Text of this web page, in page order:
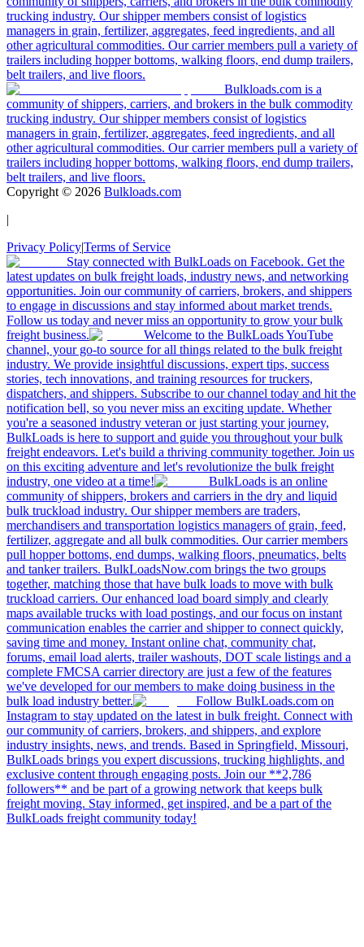
trucking industry. Our shipper members consist of logistics
managers in grain, fertilizer, aggregates, feed ingredients, and all
other agricultural commodities. Our carrier members pull a variety of
trailers including hopper bottoms, walking floors, end dump trailers,
belt trailers, and live floors.
Bulkloads.com is a
community of shippers, carriers, and brokers in the bulk commodity
trucking industry. Our shipper members consist of logistics
managers in grain, fertilizer, aggregates, feed ingredients, and all
other agricultural commodities. Our carrier members pull a variety of
trailers including hopper bottoms, walking floors, end dump trailers,
belt trailers, and live floors.
Copyright © 2026 Bulkloads.com
|
Privacy Policy|Terms of Service
Stay connected with BulkLoads on Facebook. Get the
latest updates on bulk freight loads, industry news, and networking
opportunities. Join our community of carriers, brokers, and shippers
to engage in discussions and stay informed about market trends.
Follow us today and never miss an opportunity to grow your bulk
freight business.
Welcome to the BulkLoads YouTube
channel, your go-to source for all things related to the bulk freight
industry. We provide insightful discussions, expert tips, success
stories, tech innovations, and training resources for truckers,
dispatchers, and shippers. Subscribe to our channel today and hit the
notification bell, so you never miss an exciting update. Whether
you're a seasoned industry veteran or just starting your journey,
BulkLoads is here to support and guide you throughout your bulk
freight endeavors. Let's build a thriving community together. Join us
on this exciting adventure and let's revolutionize the bulk freight
industry, one video at a time!
BulkLoads is an online
community of shippers, brokers and carriers in the dry and liquid
bulk truckload industry. Our shipper members are traders,
merchandisers and transportation logistics managers of grain, feed,
fertilizer, aggregate and all bulk commodities. Our carrier members
pull hopper bottoms, end dumps, walking floors, pneumatics, belts
and tanker trailers. BulkLoadsNow.com brings the two groups
together, matching those that have bulk loads to move with bulk
truckload carriers. Our enhanced load board simply and clearly
maps available trucks with load postings, and our focus on instant
communication enables the carrier and shipper to connect quickly,
saving time and money. Instant online chat, community chat,
forums, email load alerts, trailer washouts, DOT scale listings and a
complete FMCSA carrier directory are just a few of the features
we've developed for our members to make doing business in the
bulk load industry better.
Follow BulkLoads.com on
Instagram to stay updated on the latest in bulk freight. Connect with
our community of carriers, brokers, and shippers, and explore
industry insights, news, and trends. Based in Springfield, Missouri,
BulkLoads brings you expert discussions, trucking highlights, and
exclusive content through engaging posts. Join our **2,786
followers** and be part of a growing network that keeps bulk
freight moving. Stay informed, get inspired, and be a part of the
BulkLoads freight community today!